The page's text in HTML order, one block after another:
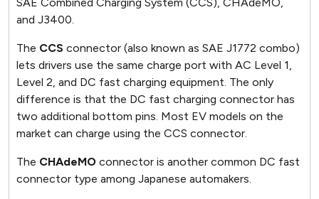
SAE Combined Charging System (CCS), CHAdeMO,
and J3400.
The CCS connector (also known as SAE J1772 combo)
lets drivers use the same charge port with AC Level 1,
Level 2, and DC fast charging equipment. The only
difference is that the DC fast charging connector has
two additional bottom pins. Most EV models on the
market can charge using the CCS connector.
The CHAdeMO connector is another common DC fast
connector type among Japanese automakers.